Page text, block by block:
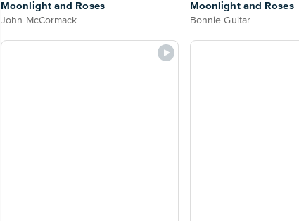
Moonlight and Roses
John McCormack
Moonlight and Roses
Bonnie Guitar